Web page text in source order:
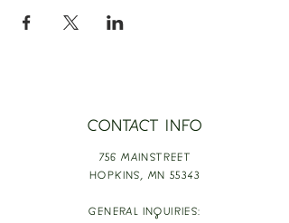
CONTACT INFO
756 MAINSTREET
HOPKINS, MN 55343
GENERAL INQUIRIES: